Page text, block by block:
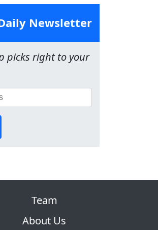
Newsletter
picks right to your
Team
About Us